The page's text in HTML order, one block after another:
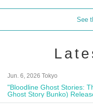
See
Jun. 6, 2026 Tokyo
"Bloodline Ghost Stories:
Ghost Story Bunko)
Autograph Session